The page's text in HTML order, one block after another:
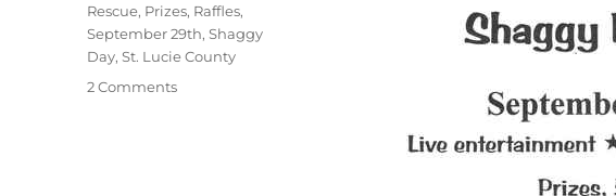
Rescue, Prizes, Raffles,
September 29th,Shaggy
Day,St. Lucie County
2 Commentson